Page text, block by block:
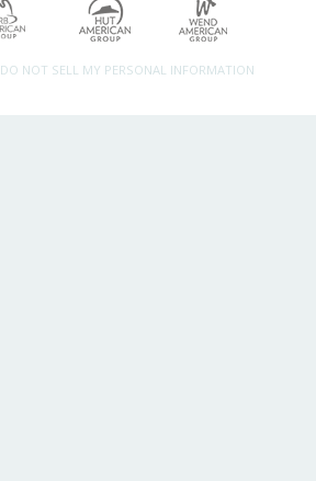
DO NOT SELL MY PERSONAL INFORMATION